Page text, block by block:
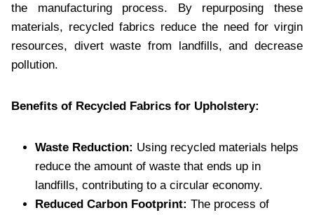
the manufacturing process. By repurposing these
materials, recycled fabrics reduce the need for virgin
resources, divert waste from landfills, and decrease
pollution.
Benefits of Recycled Fabrics for Upholstery:
Waste Reduction: Using recycled materials helps
reduce the amount of waste that ends up in
landfills, contributing to a circular economy.
Reduced Carbon Footprint: The process of